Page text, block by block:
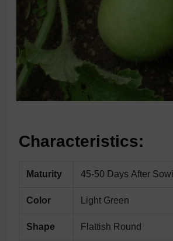
Characteristics:
Maturity 45-50 Days After
Color Light Green
Shape Flattish Round